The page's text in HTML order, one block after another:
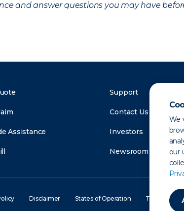
We
our
and answer questions you may have
Assistance
Support
Contact Us
Investors
Newsroom
Disclaimer States of Operation Terms of